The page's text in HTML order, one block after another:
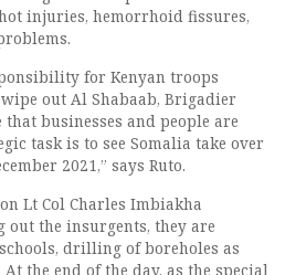
injuries, hemorrhoid fissures,
for Kenyan troops
out Al Shabaab, Brigadier
that businesses and people are
task is to see Somalia take over
2021,” says Ruto.
Lt Col Charles Imbiakha
out the insurgents, they are
drilling of boreholes as
the end of the day, as the special